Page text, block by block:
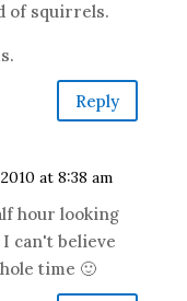
of squirrels.
Reply
at 8:38 am
hour looking
can't believe
time 🙂